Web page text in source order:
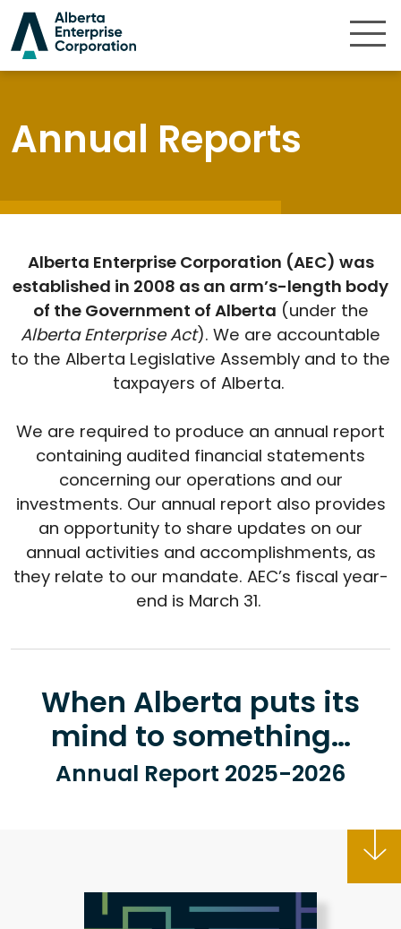
Annual Reports
Alberta Enterprise Corporation (AEC) was
established in 2008 as an arm’s-length body
of the Government of Alberta (under the
Alberta Enterprise Act). We are accountable
to the Alberta Legislative Assembly and to the
taxpayers of Alberta.
We are required to produce an annual report
containing audited financial statements
concerning our operations and our
investments. Our annual report also provides
an opportunity to share updates on our
annual activities and accomplishments, as
they relate to our mandate. AEC’s fiscal year-
end is March 31.
When Alberta puts its
mind to something…
Annual Report 2025-2026